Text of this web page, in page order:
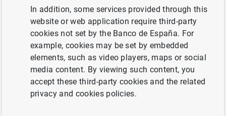
Previous
Housing and the Macroeconom...
Next
Housing and the Macroeconom...
In addition, some services provided through this
website or web application require third-party
cookies not set by the Banco de España. For
example, cookies may be set by embedded
elements, such as video players, maps or social
media content. By viewing such content, you
accept these third-party cookies and the related
privacy and cookies policies.